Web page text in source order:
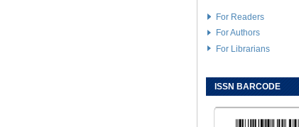
For Readers
For Authors
For Librarians
ISSN BARCODE